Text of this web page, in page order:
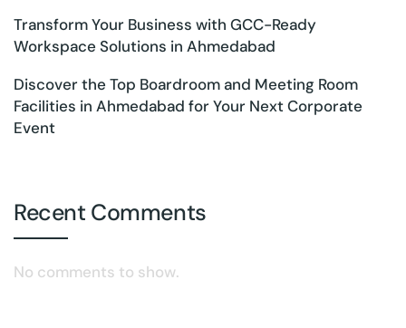
Transform Your Business with GCC-Ready
Workspace Solutions in Ahmedabad
Discover the Top Boardroom and Meeting Room
Facilities in Ahmedabad for Your Next Corporate
Event
Recent Comments
No comments to show.